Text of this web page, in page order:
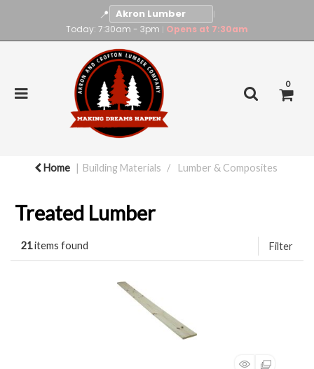
📍 |
Today: 7:30am - 3pm | Opens at 7:30am
0
Home Building Materials Lumber & Composites
Treated Lumber
21items found Filter